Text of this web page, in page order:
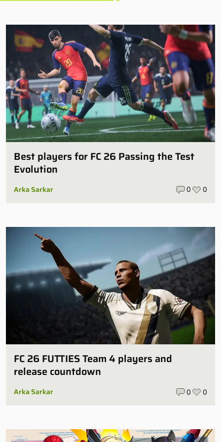
Best players for FC 26 Passing the Test
Evolution
Arka Sarkar 0 0
FC 26 FUTTIES Team 4 players and
release countdown
Arka Sarkar 0 0